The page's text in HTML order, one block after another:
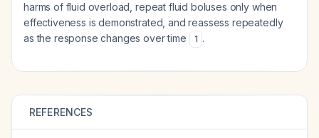
harms of fluid overload, repeat fluid boluses only when
effectiveness is demonstrated, and reassess repeatedly
as the response changes over time
1 .
REFERENCES